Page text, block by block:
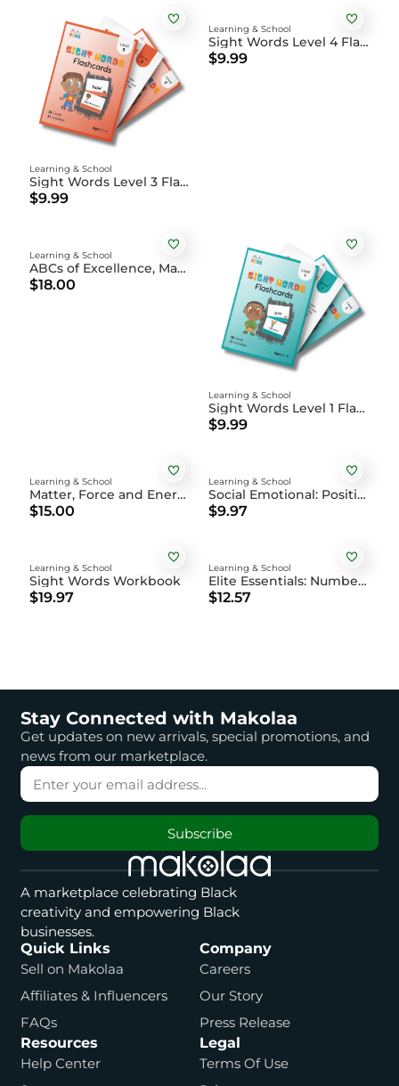
Sight Words Level 3 Flashcards
Learning & School
$9.99
Sight Words Level 4 Flashcards
Learning & School
$9.99
ABCs of Excellence, Magic and Joy Coloring Book
Learning & School
$18.00
Sight Words Level 1 Flashcards
Learning & School
$9.99
Matter, Force and Energy: Science Activity Book
Learning & School
$15.00
Social Emotional: Positive Affirmations Coloring Book DIGITAL
Learning & School
$9.97
Sight Words Workbook
Learning & School
$19.97
Elite Essentials: Numbers, Shapes, Colors, and Family Flashcards
Learning & School
$12.57
Stay Connected with Makolaa
Get updates on new arrivals, special promotions, and
news from our marketplace.
Subscribe
A marketplace celebrating Black
creativity and empowering Black
businesses.
Quick Links
Sell on Makolaa
Affiliates & Influencers
FAQs
Company
Careers
Our Story
Press Release
Resources
Help Center
Legal
Terms Of Use